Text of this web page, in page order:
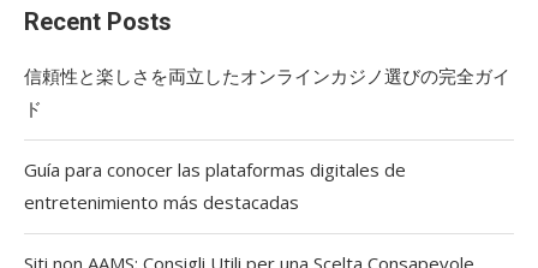
Recent Posts
信頼性と楽しさを両立したオンラインカジノ選びの完全ガイ
ド
Guía para conocer las plataformas digitales de
entretenimiento más destacadas
Siti non AAMS: Consigli Utili per una Scelta Consapevole